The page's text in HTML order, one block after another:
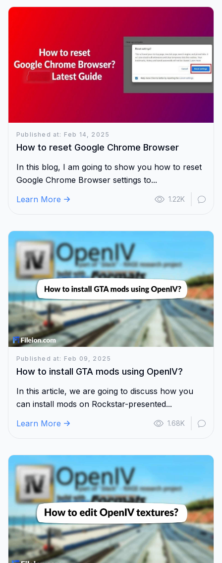
Published at: Feb 14, 2025
How to reset Google Chrome Browser
In this blog, I am going to show you how to reset
Google Chrome Browser settings to...
Learn More
1.22K
Published at: Feb 09, 2025
How to install GTA mods using OpenIV?
In this article, we are going to discuss how you
can install mods on Rockstar-presented...
Learn More
1.68K